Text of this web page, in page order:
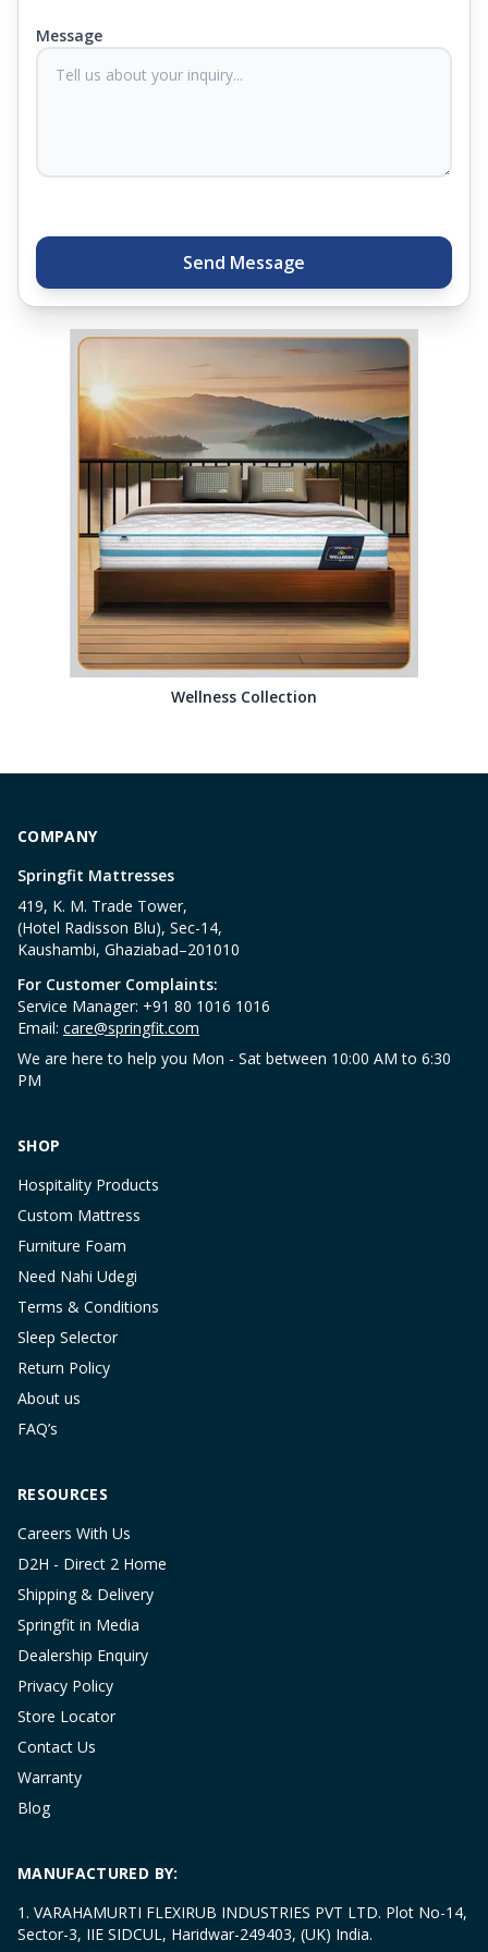
sleep experts will help you find what you need.
Plus, you can get special deals available in the
closest store, Springfit gives you quality, comfort,
Message
Send Message
Wellness Collection
COMPANY
Springfit Mattresses
419, K. M. Trade Tower,
(Hotel Radisson Blu), Sec-14,
Kaushambi, Ghaziabad–201010
For Customer Complaints:
Service Manager: +91 80 1016 1016
Email: care@springfit.com
We are here to help you Mon - Sat between 10:00 AM to 6:30
PM
SHOP
Hospitality Products
Custom Mattress
Furniture Foam
Need Nahi Udegi
Terms & Conditions
Sleep Selector
Return Policy
About us
FAQ’s
RESOURCES
Careers With Us
D2H - Direct 2 Home
Shipping & Delivery
Springfit in Media
Dealership Enquiry
Privacy Policy
Store Locator
Contact Us
Warranty
Blog
MANUFACTURED BY:
1. VARAHAMURTI FLEXIRUB INDUSTRIES PVT LTD. Plot No-14,
Sector-3, IIE SIDCUL, Haridwar-249403, (UK) India.